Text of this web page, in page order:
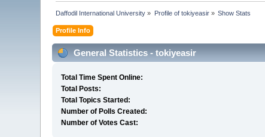
Daffodil International University » Profile of tokiyeasir» Show Stats
Profile Info
General Statistics - tokiyeasir
Total Time Spent Online:
Total Posts:
Total Topics Started:
Number of Polls Created:
Number of Votes Cast: